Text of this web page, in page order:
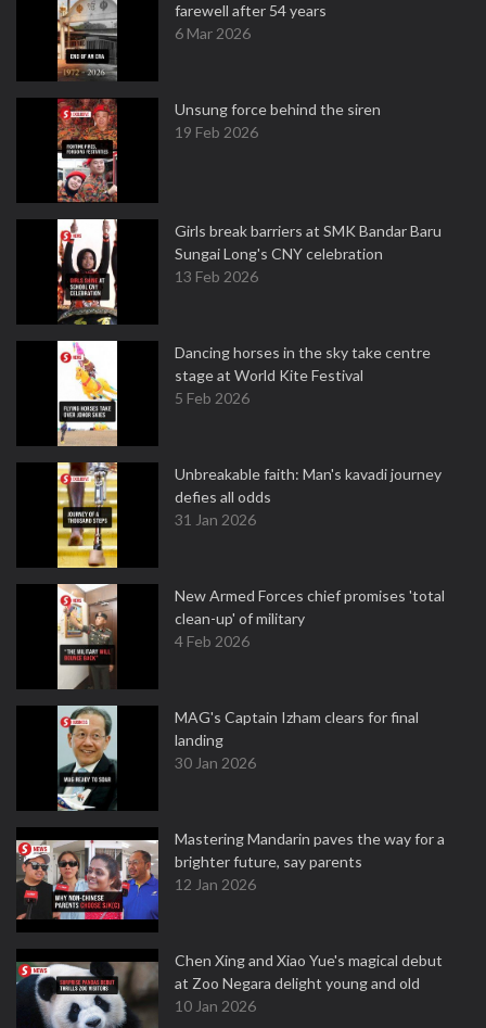
farewell after 54 years
6 Mar 2026
Unsung force behind the siren
19 Feb 2026
Girls break barriers at SMK Bandar Baru
Sungai Long's CNY celebration
13 Feb 2026
Dancing horses in the sky take centre
stage at World Kite Festival
5 Feb 2026
Unbreakable faith: Man's kavadi journey
defies all odds
31 Jan 2026
New Armed Forces chief promises 'total
clean-up' of military
4 Feb 2026
MAG's Captain Izham clears for final
landing
30 Jan 2026
Mastering Mandarin paves the way for a
brighter future, say parents
12 Jan 2026
Chen Xing and Xiao Yue's magical debut
at Zoo Negara delight young and old
10 Jan 2026